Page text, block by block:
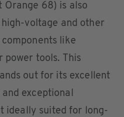
Orange 68) is also
voltage and other
like
power tools. This
out for its excellent
exceptional
ideally suited for long-